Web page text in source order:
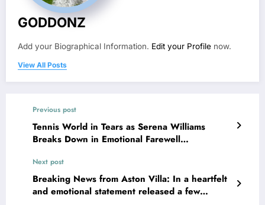
GODDONZ
Add your Biographical Information. Edit your Profile now.
View All Posts
Previous post
Tennis World in Tears as Serena Williams
Breaks Down in Emotional Farewell
Next post
Breaking News from Aston Villa: In a heartfelt
and emotional statement released a few